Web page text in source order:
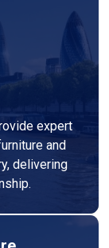
expert
and
delivering